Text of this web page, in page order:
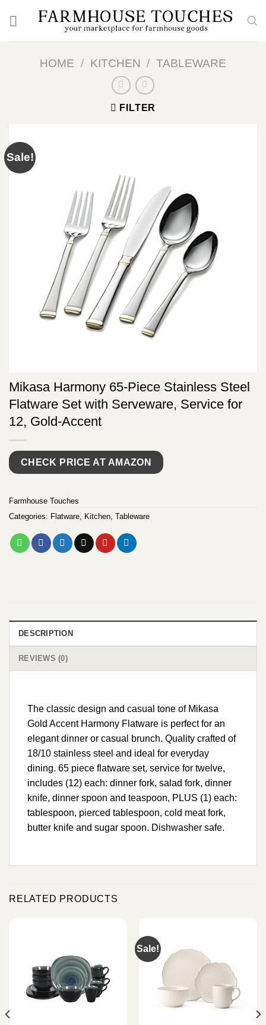
HOME / KITCHEN / TABLEWARE
FILTER
Sale!
Mikasa Harmony 65-Piece Stainless Steel
Flatware Set with Serveware, Service for
12, Gold-Accent
CHECK PRICE AT AMAZON
Farmhouse Touches
Categories: Flatware, Kitchen, Tableware
DESCRIPTION
REVIEWS (0)
The classic design and casual tone of Mikasa
Gold Accent Harmony Flatware is perfect for an
elegant dinner or casual brunch. Quality crafted of
18/10 stainless steel and ideal for everyday
dining. 65 piece flatware set, service for twelve,
includes (12) each: dinner fork, salad fork, dinner
knife, dinner spoon and teaspoon, PLUS (1) each:
tablespoon, pierced tablespoon, cold meat fork,
butter knife and sugar spoon. Dishwasher safe.
RELATED PRODUCTS
Sale!